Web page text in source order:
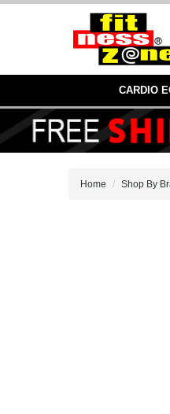
CARDIO
Home Shop By